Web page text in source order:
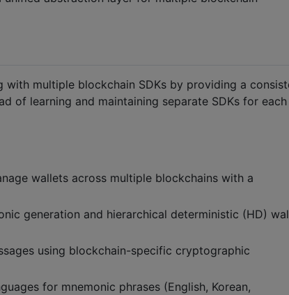
multiple blockchain SDKs by providing a
of learning and maintaining separate SDKs for each
wallets across multiple blockchains with a
generation and hierarchical deterministic (HD)
using blockchain-specific cryptographic
for mnemonic phrases (English, Korean,